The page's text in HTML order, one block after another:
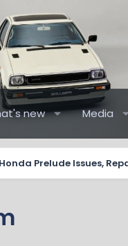
new Media